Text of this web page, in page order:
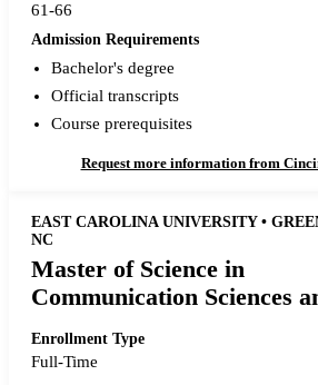
61-66
Admission Requirements
Bachelor's degree
Official transcripts
Course prerequisites
Request more information from
EAST CAROLINA UNIVERSITY •
NC
Master of Science in
Communication Sciences
Enrollment Type
Full-Time